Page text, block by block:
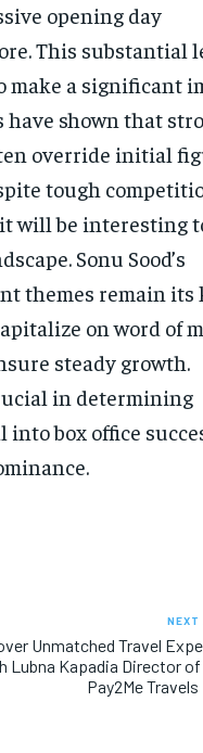
opening day
This substantial
make a significant
have shown that
override initial
tough
will be interesting
Sonu Sood’s
themes remain its
on word of
steady growth.
in determining
box office
NEXT
Unmatched Travel
Lubna Kapadia Director of
Pay2Me